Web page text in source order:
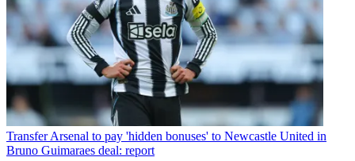
Transfer Arsenal to pay 'hidden bonuses' to Newcastle United in
Bruno Guimaraes deal: report